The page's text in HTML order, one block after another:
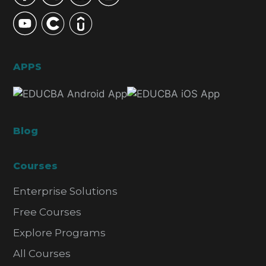
APPS
Blog
Courses
Enterprise Solutions
Free Courses
Explore Programs
All Courses